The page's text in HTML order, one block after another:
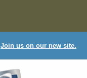
Join us on our new site.